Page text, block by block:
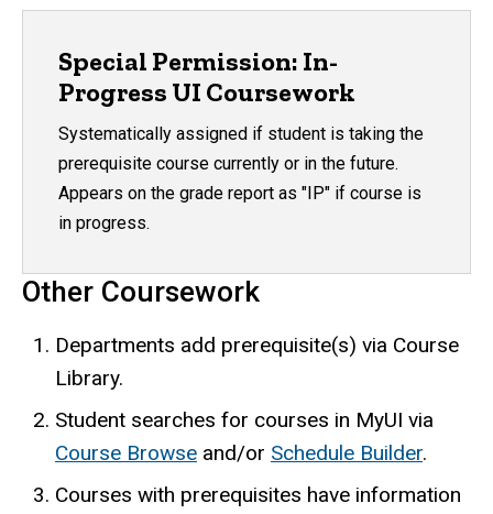
Special Permission: In-
Progress UI Coursework
Systematically assigned if student is taking the
prerequisite course currently or in the future.
Appears on the grade report as "IP" if course is
in progress.
Other Coursework
Departments add prerequisite(s) via Course
Library.
Student searches for courses in MyUI via
Course Browse and/or Schedule Builder.
Courses with prerequisites have information